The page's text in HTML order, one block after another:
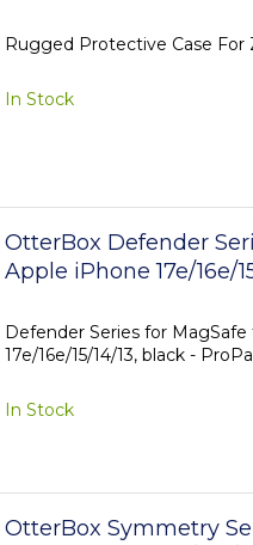
Rugged Protective Case For
In Stock
OtterBox Defender
Apple iPhone 17e/16e/
Defender Series for
17e/16e/15/14/13, black -
In Stock
OtterBox Symmetry